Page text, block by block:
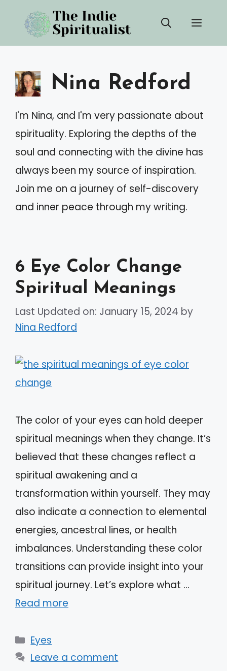
content
Nina Redford
I'm Nina, and I'm very passionate about
spirituality. Exploring the depths of the
soul and connecting with the divine has
always been my source of inspiration.
Join me on a journey of self-discovery
and inner peace through my writing.
6 Eye Color Change
Spiritual Meanings
Last Updated on: January 15, 2024 by
Nina Redford
The color of your eyes can hold deeper
spiritual meanings when they change. It’s
believed that these changes reflect a
spiritual awakening and a
transformation within yourself. They may
also indicate a connection to elemental
energies, ancestral lines, or health
imbalances. Understanding these color
transitions can provide insight into your
spiritual journey. Let’s explore what …
Read more
Categories
Eyes
Leave a comment